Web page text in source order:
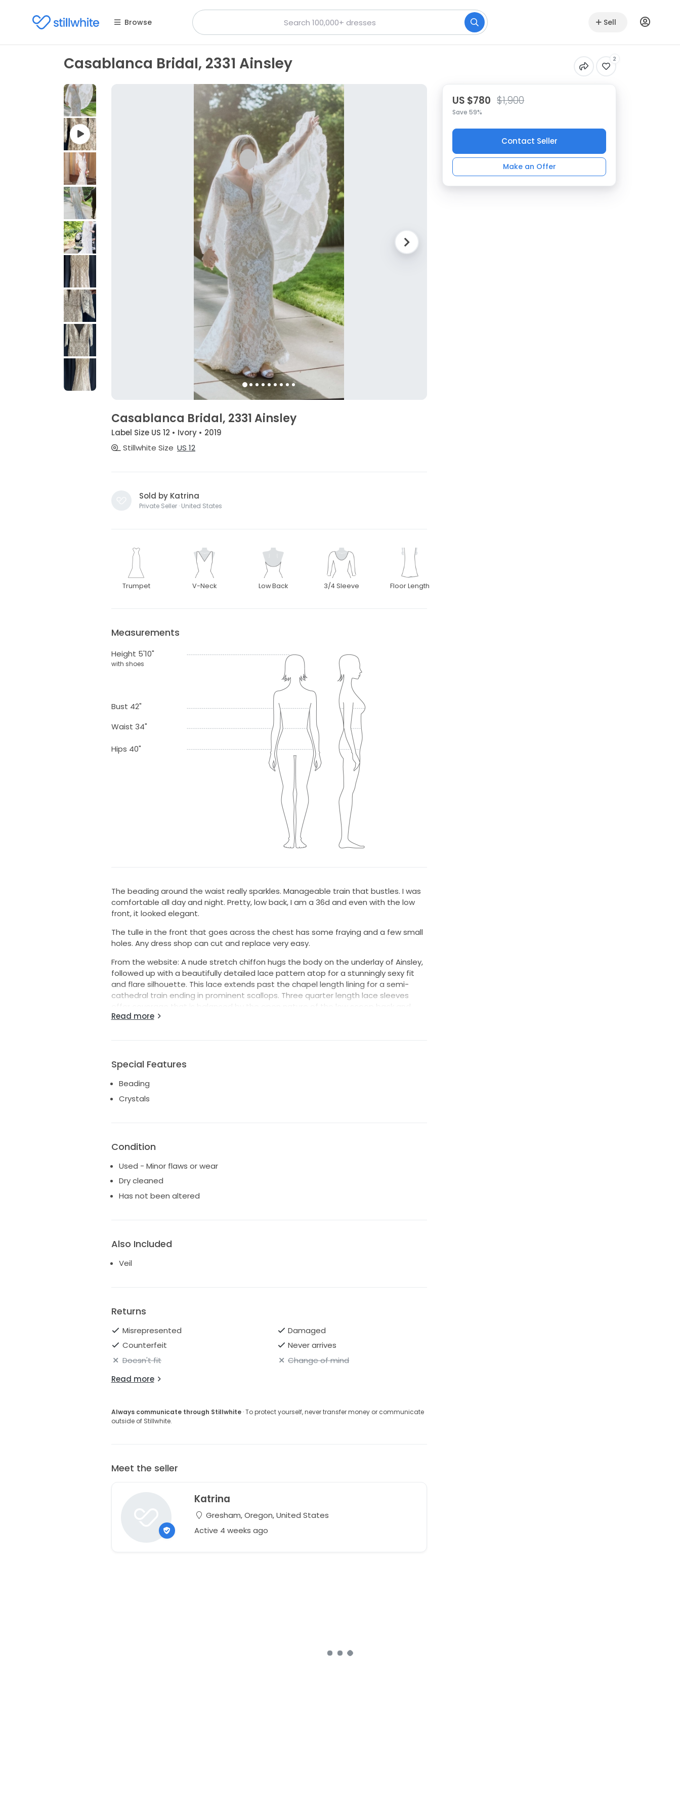
Browse Sell
Casablanca Bridal, 2331 Ainsley 2
Casablanca Bridal, 2331 Ainsley
Label Size US 12 • Ivory • 2019
Stillwhite Size US 12
Sold by Katrina
Private Seller · United States
Trumpet V-Neck Low Back 3/4 Sleeve Floor Length
Measurements
Height 5'10"
with shoes
Bust 42"
Waist 34"
Hips 40"
The beading around the waist really sparkles. Manageable train that bustles. I was
comfortable all day and night. Pretty, low back, I am a 36d and even with the low
front, it looked elegant.
The tulle in the front that goes across the chest has some fraying and a few small
holes. Any dress shop can cut and replace very easy.
From the website: A nude stretch chiffon hugs the body on the underlay of Ainsley,
followed up with a beautifully detailed lace pattern atop for a stunningly sexy fit
and flare silhouette. This lace extends past the chapel length lining for a semi-
cathedral train ending in prominent scallops. Three quarter length lace sleeves
offer coverage that is balanced by the open nature of the low scoop back and
plunging neckline. The final touch is a beaded belt at the natural waist.
https://www.casablancabridal.com/collections/villa-del-sol/style-2331-ainsley/
Read more
Special Features
Beading
Crystals
Condition
Used - Minor flaws or wear
Dry cleaned
Has not been altered
Also Included
Veil
Returns
Misrepresented
Damaged
Counterfeit
Never arrives
Doesn't fit
Change of mind
Read more
Always communicate through Stillwhite· To protect yourself, never transfer money or communicate
outside of Stillwhite.
Meet the seller
Katrina
Gresham, Oregon, United States
Active 4 weeks ago
US $780 $1,900
Save 59%
Contact Seller
Make an Offer